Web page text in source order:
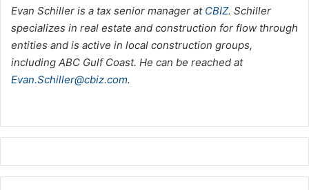
Evan Schiller is a tax senior manager at CBIZ. Schiller
specializes in real estate and construction for flow through
entities and is active in local construction groups,
including ABC Gulf Coast. He can be reached at
Evan.Schiller@cbiz.com.